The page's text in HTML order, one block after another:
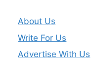
About Us
Write For Us
Advertise With Us